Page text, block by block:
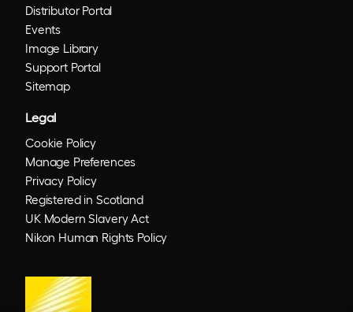
Distributor Portal
Events
Image Library
Support Portal
Sitemap
Legal
Cookie Policy
Manage Preferences
Privacy Policy
Registered in Scotland
UK Modern Slavery Act
Nikon Human Rights Policy